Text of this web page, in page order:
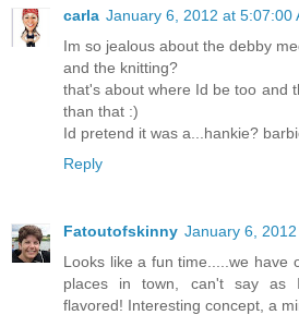
carla January 6, 2012 at 5:07:00
Im so jealous about the debby
and the knitting?
that's about where Id be too and
than that :)
Id pretend it was a...hankie?
Reply
Fatoutofskinny January 6,
Looks like a fun time.....we have
places in town, can't say as
flavored! Interesting concept, a